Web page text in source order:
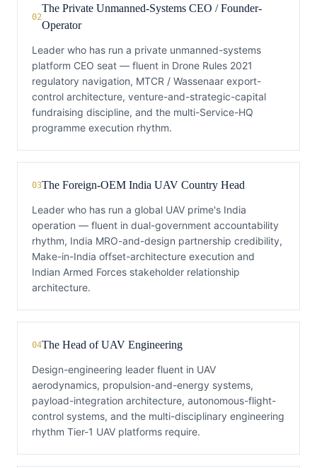
02
The Private Unmanned-Systems CEO / Founder-
Operator
Leader who has run a private unmanned-systems
platform CEO seat — fluent in Drone Rules 2021
regulatory navigation, MTCR / Wassenaar export-
control architecture, venture-and-strategic-capital
fundraising discipline, and the multi-Service-HQ
programme execution rhythm.
03The Foreign-OEM India UAV Country Head
Leader who has run a global UAV prime's India
operation — fluent in dual-government accountability
rhythm, India MRO-and-design partnership credibility,
Make-in-India offset-architecture execution and
Indian Armed Forces stakeholder relationship
architecture.
04The Head of UAV Engineering
Design-engineering leader fluent in UAV
aerodynamics, propulsion-and-energy systems,
payload-integration architecture, autonomous-flight-
control systems, and the multi-disciplinary engineering
rhythm Tier-1 UAV platforms require.